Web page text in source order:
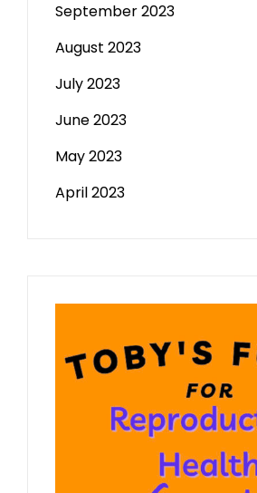
September 2023
August 2023
July 2023
June 2023
May 2023
April 2023